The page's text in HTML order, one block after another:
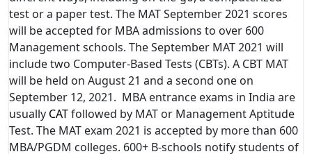
test or a paper test. The MAT September 2021 scores
will be accepted for MBA admissions to over 600
Management schools. The September MAT 2021 will
include two Computer-Based Tests (CBTs). A CBT MAT
will be held on August 21 and a second one on
September 12, 2021. MBA entrance exams in India are
usually CATfollowed by MAT or Management Aptitude
Test. The MAT exam 2021 is accepted by more than 600
MBA/PGDM colleges. 600+ B-schools notify students of